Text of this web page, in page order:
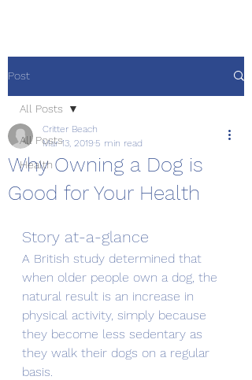
Post
All Posts
Health
All Posts
Why Owning a Dog is
Good for Your Health
Critter Beach
Mar 13, 20195 min read
Story at-a-glance
A British study determined that
when older people own a dog, the
natural result is an increase in
physical activity, simply because
they become less sedentary as
they walk their dogs on a regular
basis.